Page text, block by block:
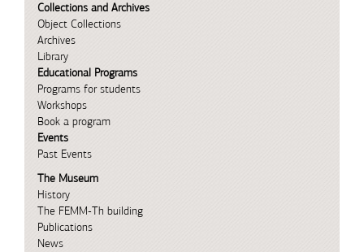
Collections and Archives
Object Collections
Archives
Library
Educational Programs
Programs for students
Workshops
Book a program
Events
Past Events
The Museum
History
The FEMM-Th building
Publications
News